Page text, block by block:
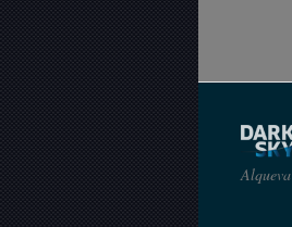
Alqueva